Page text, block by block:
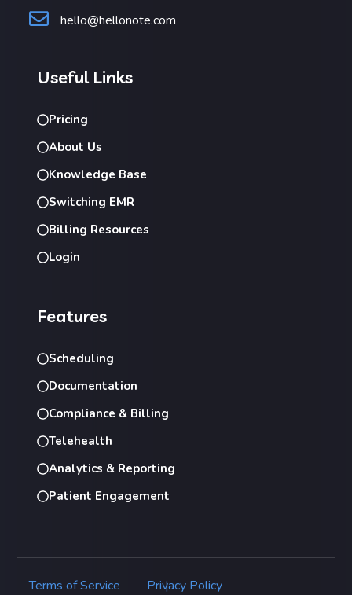
hello@hellonote.com
Useful Links
Pricing
About Us
Knowledge Base
Switching EMR
Billing Resources
Login
Features
Scheduling
Documentation
Compliance & Billing
Telehealth
Analytics & Reporting
Patient Engagement
Terms of Service |
Privacy Policy